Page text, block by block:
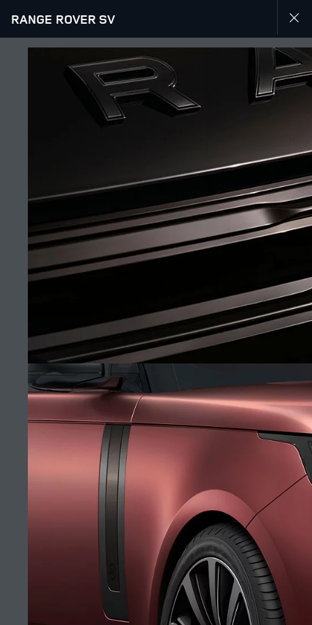
RANGE ROVER SV
SV BLACK
(10)
JOIN THE CONVERSATION
Language
ENGLISH
Retailer
SHEIKH ZAYED ROAD SHOWROOM
TERMS & CONDITIONS